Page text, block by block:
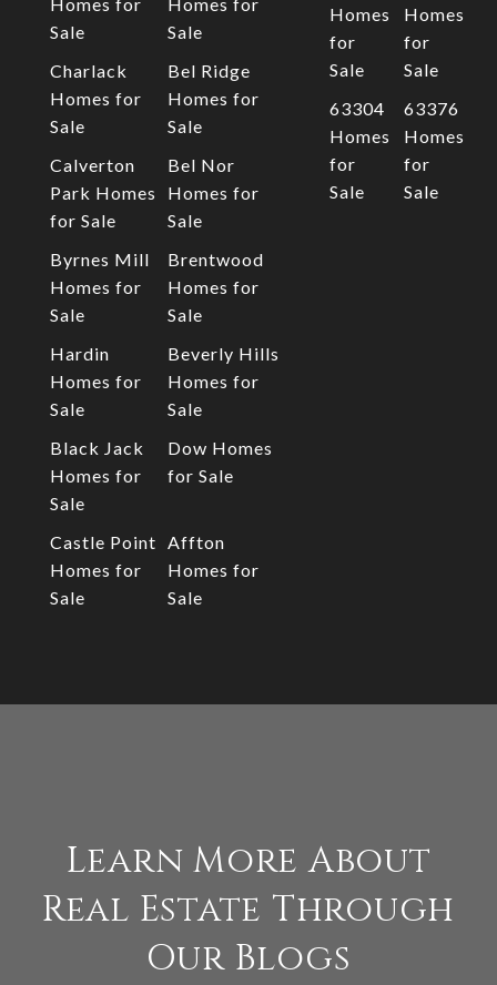
Homes for
Sale
Homes for
Sale
Charlack
Homes for
Sale
Bel Ridge
Homes for
Sale
Calverton
Park Homes
for Sale
Bel Nor
Homes for
Sale
Byrnes Mill
Homes for
Sale
Brentwood
Homes for
Sale
Hardin
Homes for
Sale
Beverly Hills
Homes for
Sale
Black Jack
Homes for
Sale
Dow Homes
for Sale
Castle Point
Homes for
Sale
Affton
Homes for
Sale
Homes
for
Sale
Homes
for
Sale
63304
Homes
for
Sale
63376
Homes
for
Sale
Learn More About
Real Estate Through
Our Blogs